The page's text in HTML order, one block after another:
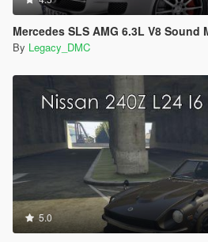
Mercedes SLS AMG 6.3L V8 Sound
By Legacy_DMC
5.0